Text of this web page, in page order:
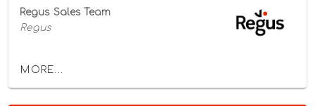
Regus Sales Team
Regus
MORE...